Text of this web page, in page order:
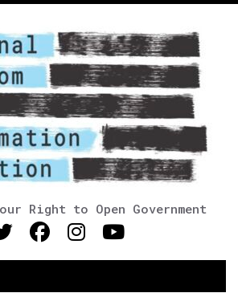
Right to Open Government